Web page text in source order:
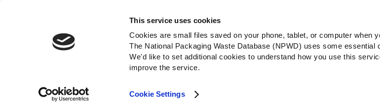
This service uses cookies
Cookies are small files saved on your phone, tablet, or computer when
The National Packaging Waste Database (NPWD) uses some
We'd like to set additional cookies to understand how you use this
improve the service.
Cookie Settings